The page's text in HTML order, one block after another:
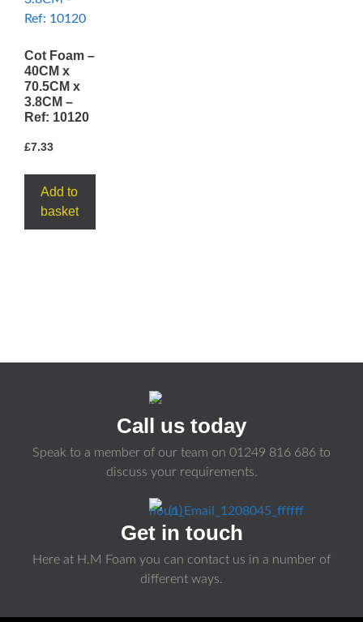
Cot Foam –
40CM x
70.5CM x
3.8CM –
Ref: 10120
£7.33
Add to
basket
Call us today
Speak to a member of our team on 01249 816 686 to
discuss your requirements.
Get in touch
Here at H.M Foam you can contact us in a number of
different ways.